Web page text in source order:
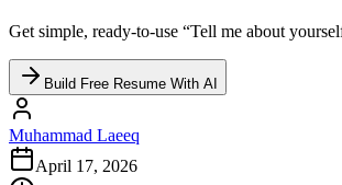
Get simple, ready-to-use “Tell me about
Build Free Resume With AI
Muhammad Laeeq
April 17, 2026